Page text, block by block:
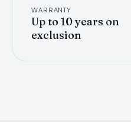
WARRANTY
Up to 10 years on
exclusion